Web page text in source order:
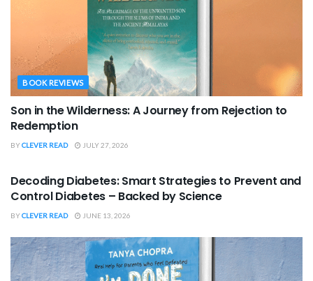
BOOK REVIEWS
Son in the Wilderness: A Journey from Rejection to
Redemption
BYCLEVER READ JULY 27, 2026
Decoding Diabetes: Smart Strategies to Prevent and
Control Diabetes – Backed by Science
BYCLEVER READ JUNE 13, 2026